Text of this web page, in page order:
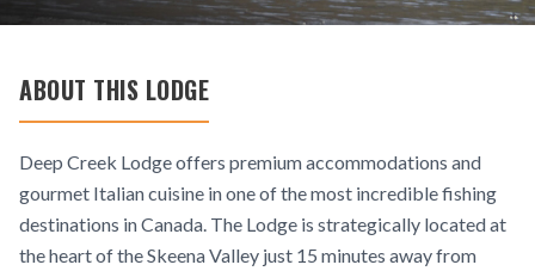
ABOUT THIS LODGE
Deep Creek Lodge offers premium accommodations and
gourmet Italian cuisine in one of the most incredible fishing
destinations in Canada. The Lodge is strategically located at
the heart of the Skeena Valley just 15 minutes away from